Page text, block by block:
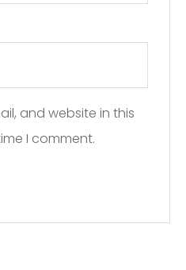
and website in this
I comment.